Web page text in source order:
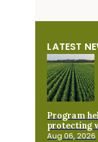
LATEST
Program
protecting
Aug 06, 2026